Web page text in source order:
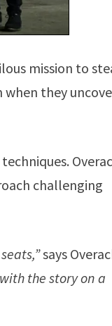
mission to
when they
challenging
says
the story on a